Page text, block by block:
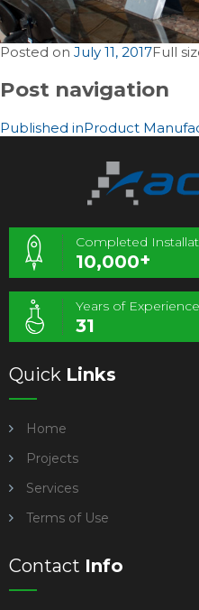
Posted on July 11, 2017Full
Post navigation
Published inProduct
Completed
10,000+
Years of Experience
31
Quick Links
Home
Projects
Services
Terms of Use
Contact Info